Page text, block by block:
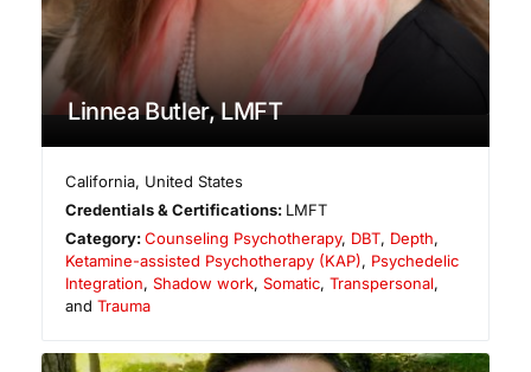
Linnea Butler, LMFT
California, United States
Credentials & Certifications: LMFT
Category:Counseling Psychotherapy, DBT, Depth,
Ketamine-assisted Psychotherapy (KAP), Psychedelic
Integration, Shadow work, Somatic, Transpersonal,
and Trauma